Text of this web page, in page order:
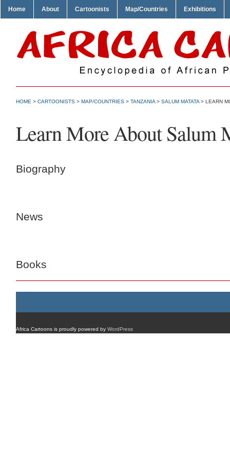
Home About Cartoonists Map/Countries Exhibitions
HOME > CARTOONISTS > MAP/COUNTRIES > TANZANIA > SALUM MATATA > LEARN
Learn More About Salum
Biography
News
Books
Africa Cartoons is proudly powered by WordPress